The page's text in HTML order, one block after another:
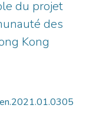
when
factors (i.e.,
attainment)
of
suggested
role in the
and
of job
du projet
des
Kong